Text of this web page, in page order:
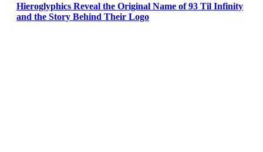
Hieroglyphics Reveal the Original Name of 93 Til Infinity
and the Story Behind Their Logo